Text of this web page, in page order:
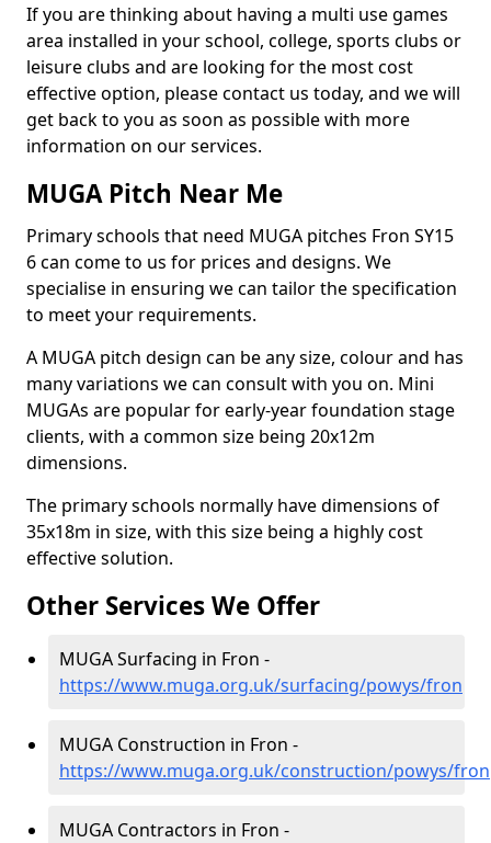
If you are thinking about having a multi use games
area installed in your school, college, sports clubs or
leisure clubs and are looking for the most cost
effective option, please contact us today, and we will
get back to you as soon as possible with more
information on our services.
MUGA Pitch Near Me
Primary schools that need MUGA pitches Fron SY15
6 can come to us for prices and designs. We
specialise in ensuring we can tailor the specification
to meet your requirements.
A MUGA pitch design can be any size, colour and has
many variations we can consult with you on. Mini
MUGAs are popular for early-year foundation stage
clients, with a common size being 20x12m
dimensions.
The primary schools normally have dimensions of
35x18m in size, with this size being a highly cost
effective solution.
Other Services We Offer
MUGA Surfacing in Fron -
https://www.muga.org.uk/surfacing/powys/fron
MUGA Construction in Fron -
https://www.muga.org.uk/construction/powys/fron
MUGA Contractors in Fron -